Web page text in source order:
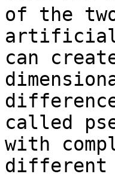
of the
can
called
with
different